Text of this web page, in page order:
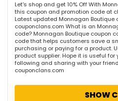
Let's shop and get 10% Off With
this coupon and promotion code at
Latest updated Monnagan Boutique
couponclans.com What is an
code? Monnagan Boutique coupon
code that helps customers save a
purchasing or paying for a product.
product supplier. Hope it is useful for
following and sharing with your
couponclans.com
SHOW